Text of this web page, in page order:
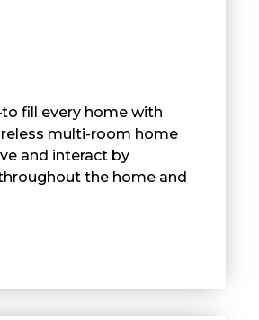
fill every home with
multi-room home
and interact by
the home and